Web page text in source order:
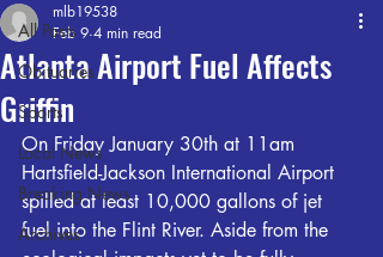
All Posts
Obituaries
Sports
Local News
Breaking News
Archives
Atlanta Airport Fuel Affects
Griffin
mlb19538
Feb 9 4 min read
On Friday January 30th at 11am
Hartsfield-Jackson International Airport
spilled at least 10,000 gallons of jet
fuel into the Flint River. Aside from the